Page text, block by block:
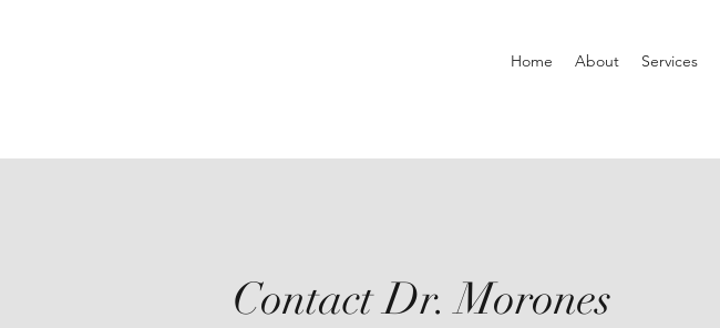
Home About Services
Contact Dr. Morones